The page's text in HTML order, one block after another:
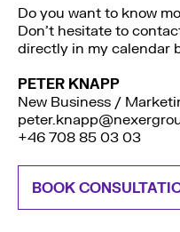
Do you want to know
Don’t hesitate to
directly in my calendar
PETER KNAPP
New Business /
+46 708 85 03 03
BOOK